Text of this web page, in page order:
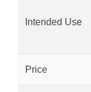
Intended Use
Price